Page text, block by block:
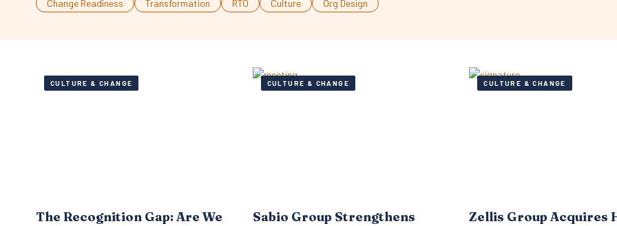
Change Readiness Transformation RTO Culture Org Design
CULTURE & CHANGE
The Recognition Gap: Are We
CULTURE & CHANGE
Sabio Group Strengthens
CULTURE & CHANGE
Zellis Group Acquires